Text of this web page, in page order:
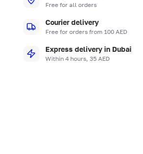
Free for all orders
Courier delivery
Free for orders from 100 AED
Express delivery in Dubai
Within 4 hours, 35 AED